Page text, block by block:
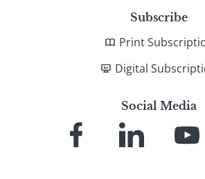
Subscribe
Print
Digital
Social Media